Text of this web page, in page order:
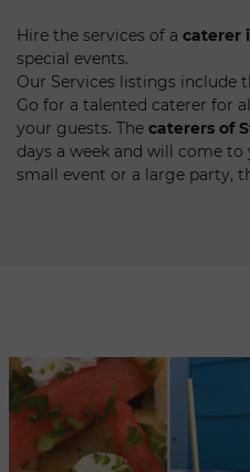
Hire the services of a caterer
special events.
Our Services listings include
Go for a talented caterer for
your guests. The caterers of
days a week and will come
small event or a large party,